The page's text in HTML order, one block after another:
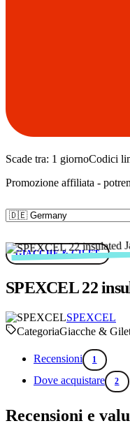
Scade tra: 1 giornoCodici
Promozione affiliata -
GIACCHE & GILET
SPEXCEL 22
SPEXCEL
CategoriaGiacche &
Recensioni 1
Dove acquistare 2
Recensioni e